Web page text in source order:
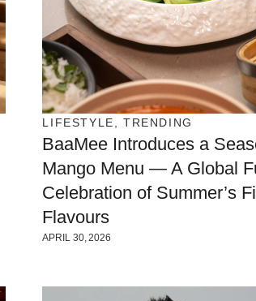
LIFESTYLE, TRENDING
BaaMee Introduces a
Mango Menu — A Global
Celebration of Summer’s
Flavours
APRIL 30, 2026